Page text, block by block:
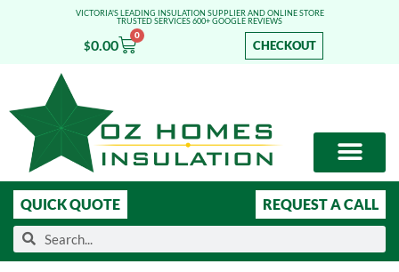
VICTORIA'S LEADING INSULATION SUPPLIER AND ONLINE STORE
TRUSTED SERVICES 600+ GOOGLE REVIEWS
$0.00
0
CHECKOUT
QUICK QUOTE REQUEST A CALL